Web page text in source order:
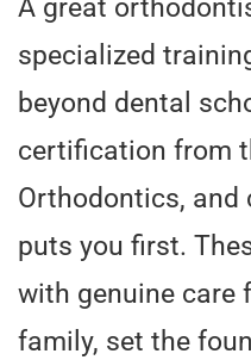
A great
specialized
beyond dental
certification from
Orthodontics,
puts you first.
with genuine care
family, set the